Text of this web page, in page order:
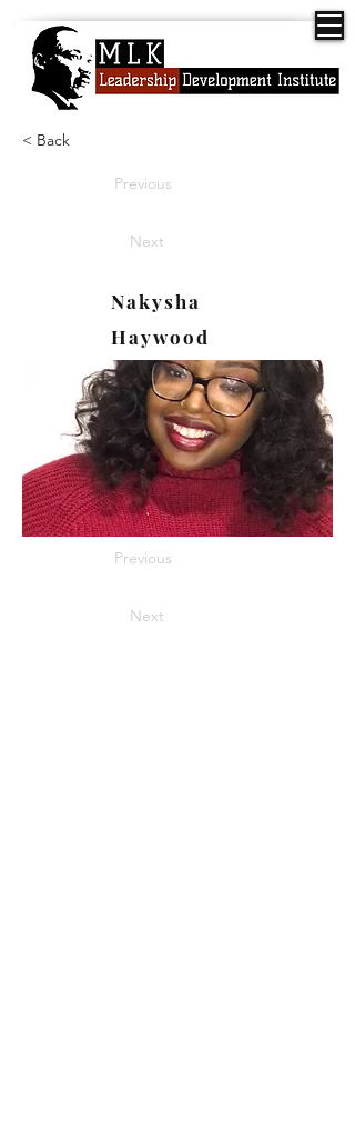
< Back
Previous
Next
Nakysha
Haywood
Previous
Next